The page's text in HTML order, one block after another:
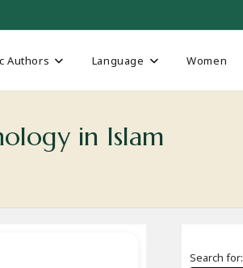
Authors Language Women
in Islam
Search for: